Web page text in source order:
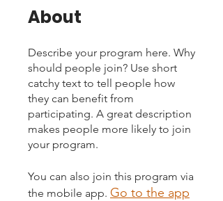
About
Describe your program here. Why
should people join? Use short
catchy text to tell people how
they can benefit from
participating. A great description
makes people more likely to join
your program.
You can also join this program via
the mobile app. Go to the app